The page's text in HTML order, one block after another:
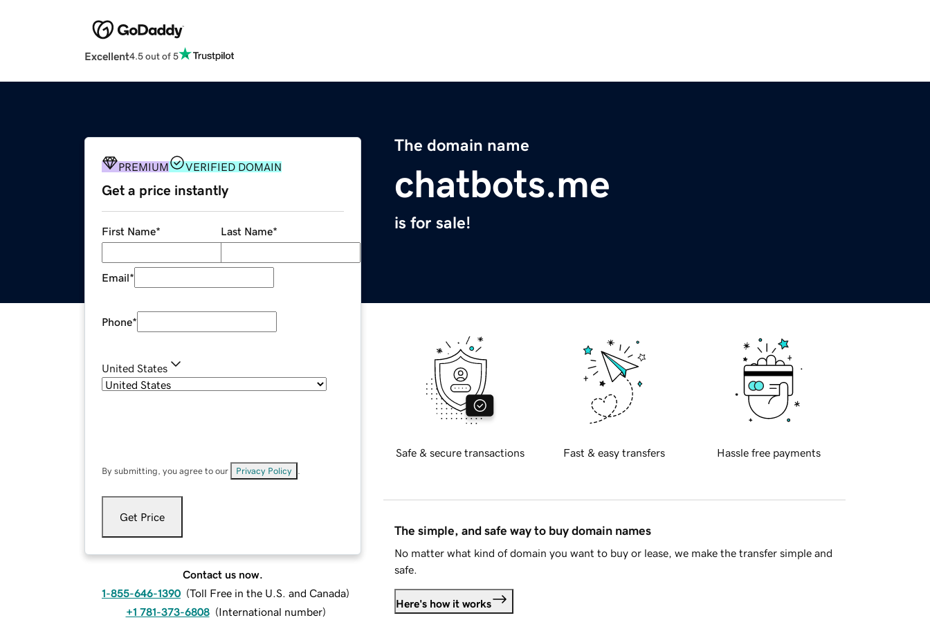
Excellent4.5 out of 5
The domain name
chatbots.me
is for sale!
PREMIUM VERIFIED DOMAIN
Get a price instantly
First Name* Last Name*
Email*
Phone*
United States
By submitting, you agree to our Privacy Policy
Get Price
Contact us now.
1-855-646-1390 (Toll Free in the U.S. and Canada)
+1 781-373-6808 (International number)
Safe & secure transactions Fast & easy transfers Hassle free payments
The simple, and safe way to buy domain names
No matter what kind of domain you want to buy or lease, we make the transfer simple and
safe.
Here's how it works